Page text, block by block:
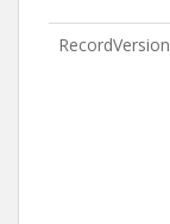
RecordVersion